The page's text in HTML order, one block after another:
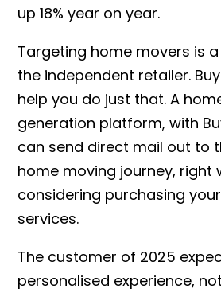
up 18% year on year.
Targeting home movers is
the independent retailer.
help you do just that. A
generation platform, with
can send direct mail out to
home moving journey, right
considering purchasing
services.
The customer of 2025
personalised experience,